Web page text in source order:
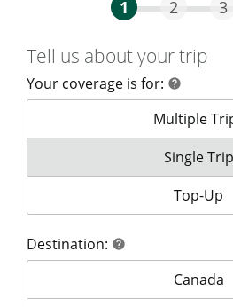
1 Step One
2 Step3
Tell us about your trip
Your coverage is for: help
Your
Multiple
Your
Single Trip
Your
Top-Up
Destination: help
Canada